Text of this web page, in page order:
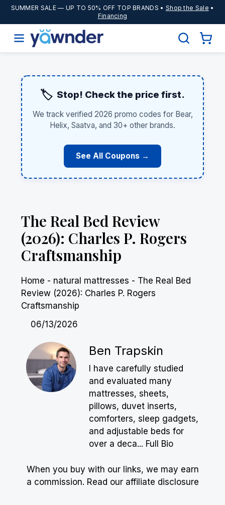
SUMMER SALE— UP TO 50% OFF TOP BRANDS • Shop the Sale •
Financing
🏷️ Stop! Check the price first.
We track verified 2026 promo codes for Bear,
Helix, Saatva, and 30+ other brands.
See All Coupons →
The Real Bed Review
(2026): Charles P. Rogers
Craftsmanship
Home - natural mattresses - The Real Bed
Review (2026): Charles P. Rogers
Craftsmanship
06/13/2026
Ben Trapskin
I have carefully studied
and evaluated many
mattresses, sheets,
pillows, duvet inserts,
comforters, sleep gadgets,
and adjustable beds for
over a deca... Full Bio
When you buy with our links, we may earn
a commission. Read our affiliate disclosure